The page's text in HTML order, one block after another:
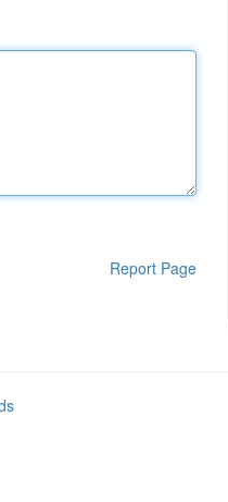
Report Page